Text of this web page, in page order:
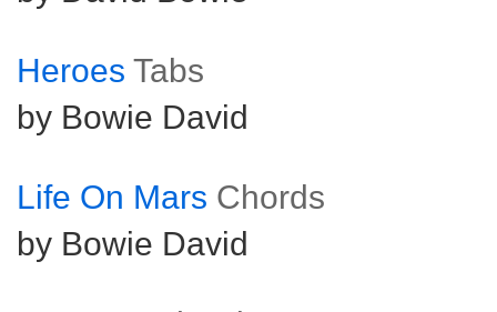
Heroes Tabs
by Bowie David
Life On Mars Chords
by Bowie David